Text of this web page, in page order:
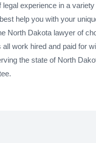
experience in a
help you with your
North Dakota lawyer of
work hired and paid for
the state of North